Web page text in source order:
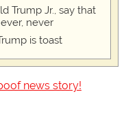
Trump Jr., say that
never
is toast
news story!